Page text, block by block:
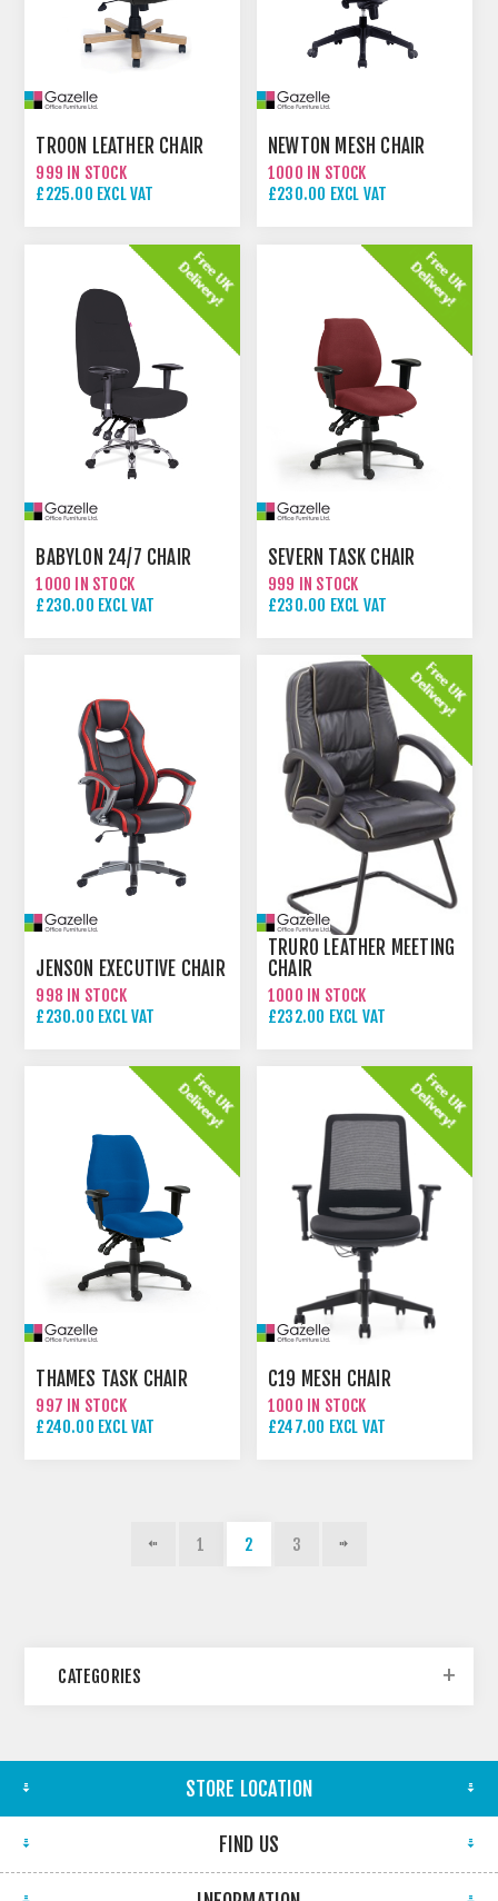
TROON LEATHER CHAIR
999 IN STOCK
£225.00 EXCL VAT
NEWTON MESH CHAIR
1000 IN STOCK
£230.00 EXCL VAT
BABYLON 24/7 CHAIR
1000 IN STOCK
£230.00 EXCL VAT
SEVERN TASK CHAIR
999 IN STOCK
£230.00 EXCL VAT
JENSON EXECUTIVE CHAIR
998 IN STOCK
£230.00 EXCL VAT
TRURO LEATHER MEETING
CHAIR
1000 IN STOCK
£232.00 EXCL VAT
THAMES TASK CHAIR
997 IN STOCK
£240.00 EXCL VAT
C19 MESH CHAIR
1000 IN STOCK
£247.00 EXCL VAT
1 2 3
CATEGORIES
STORE LOCATION
FIND US